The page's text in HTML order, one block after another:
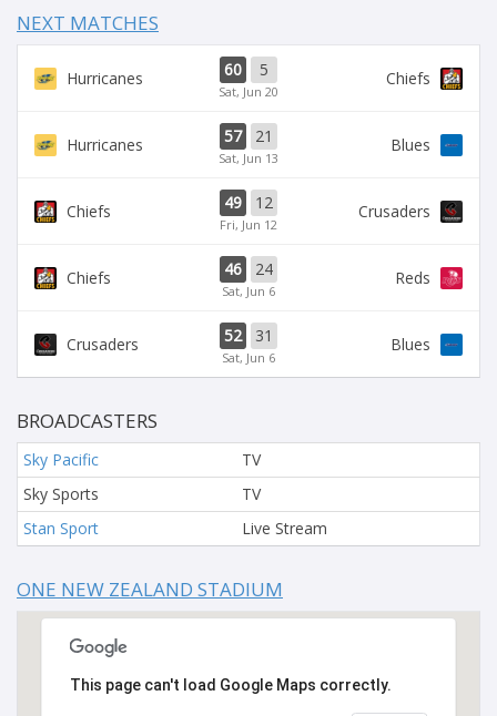
NEXT MATCHES
Hurricanes 60 5
Sat, Jun 20
Chiefs
Hurricanes 57 21
Sat, Jun 13
Blues
Chiefs 49 12
Fri, Jun 12
Crusaders
Chiefs 46 24
Sat, Jun 6
Reds
Crusaders 52 31
Sat, Jun 6
Blues
BROADCASTERS
Sky Pacific
TV
Sky Sports
TV
Stan Sport
Live Stream
ONE NEW ZEALAND STADIUM
This page can't load Google Maps correctly.